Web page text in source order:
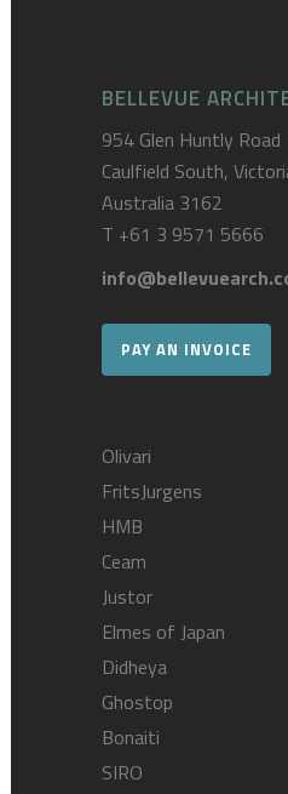
BELLEVUE
954 Glen Huntly Road
Caulfield South,
Australia 3162
T +61 3 9571 5666
PAY AN INVOICE
Olivari
FritsJurgens
HMB
Ceam
Justor
Elmes of Japan
Didheya
Ghostop
Bonaiti
SIRO